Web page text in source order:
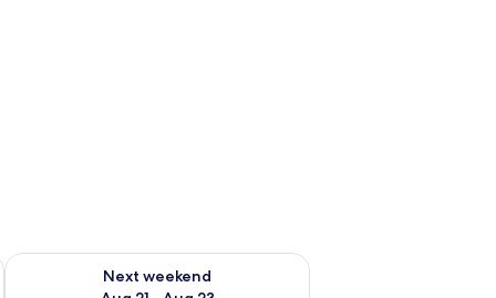
- Aug 16
Next weekend
Check availability for next weekend Aug 21 - Aug 23